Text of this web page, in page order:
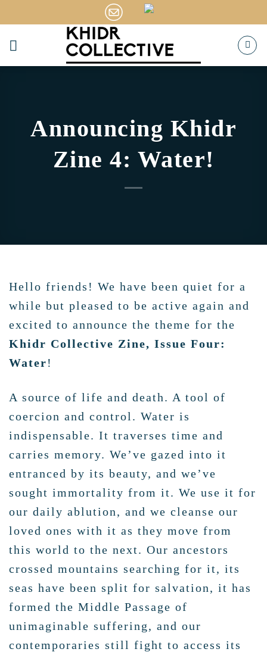
Announcing Khidr
Zine 4: Water!
Hello friends! We have been quiet for a
while but pleased to be active again and
excited to announce the theme for the
Khidr Collective Zine, Issue Four:
Water!
A source of life and death. A tool of
coercion and control. Water is
indispensable. It traverses time and
carries memory. We’ve gazed into it
entranced by its beauty, and we’ve
sought immortality from it. We use it for
our daily ablution, and we cleanse our
loved ones with it as they move from
this world to the next. Our ancestors
crossed mountains searching for it, its
seas have been split for salvation, it has
formed the Middle Passage of
unimaginable suffering, and our
contemporaries still fight to access its